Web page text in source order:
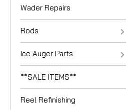
Wader Repairs
Rods
Ice Auger Parts
**SALE ITEMS**
Reel Refinishing